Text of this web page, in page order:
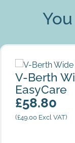
V-Berth Wide
V-Berth
EasyCare
£58.80
(£49.00Excl VAT)